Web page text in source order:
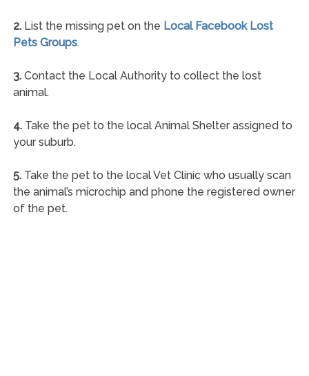
2.List the missing pet on the Local Facebook Lost
Pets Groups.
3.Contact the Local Authority to collect the lost
animal.
4.Take the pet to the local Animal Shelter assigned to
your suburb.
5.Take the pet to the local Vet Clinic who usually scan
the animal’s microchip and phone the registered owner
of the pet.